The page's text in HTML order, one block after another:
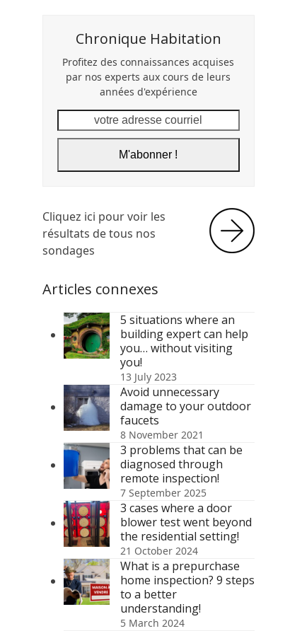
Chronique Habitation
Profitez des connaissances acquises
par nos experts aux cours de leurs
années d'expérience
adresse
M'abonner !
Cliquez ici pour voir les
résultats de tous nos
sondages
Articles connexes
5 situations where an
building expert can help
you… without visiting
you!
13 July 2023
Avoid unnecessary
damage to your outdoor
faucets
8 November 2021
3 problems that can be
diagnosed through
remote inspection!
7 September 2025
3 cases where a door
blower test went beyond
the residential setting!
21 October 2024
What is a prepurchase
home inspection? 9 steps
to a better
understanding!
5 March 2024